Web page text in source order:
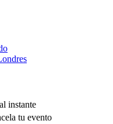
instante
tu evento